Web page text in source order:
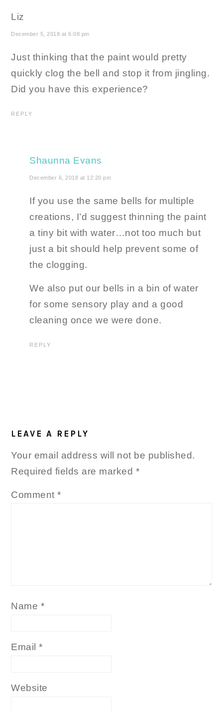
Liz
December 5, 2018 at 6:08 pm
Just thinking that the paint would pretty
quickly clog the bell and stop it from jingling.
Did you have this experience?
REPLY
Shaunna Evans
December 6, 2018 at 12:20 pm
If you use the same bells for multiple
creations, I’d suggest thinning the paint
a tiny bit with water…not too much but
just a bit should help prevent some of
the clogging.
We also put our bells in a bin of water
for some sensory play and a good
cleaning once we were done.
REPLY
LEAVE A REPLY
Your email address will not be published.
Required fields are marked *
Comment*
Name *
Email*
Website